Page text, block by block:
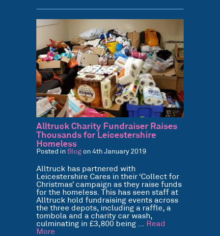
Alltruck Charity Fundraiser Raises
Thousands for Leicestershire
Homeless
Posted in Blog on 4th January 2019
Alltruck has partnered with
Leicestershire Cares in their ‘Collect for
Christmas’ campaign as they raise funds
for the homeless. This has seen staff at
Alltruck hold fundraising events across
the three depots, including a raffle, a
tombola and a charity car wash,
culminating in £3,800 being … Read
More